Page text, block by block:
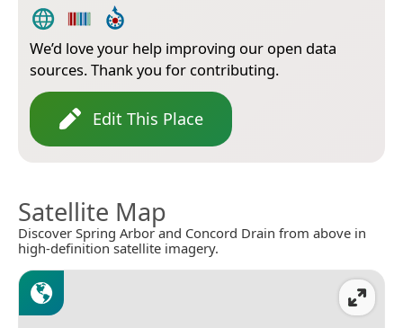
We’d love your help improving our open data
sources. Thank you for contributing.
Edit This Place
Satellite Map
Discover Spring Arbor and Concord Drain from above in
high-definition satellite imagery.